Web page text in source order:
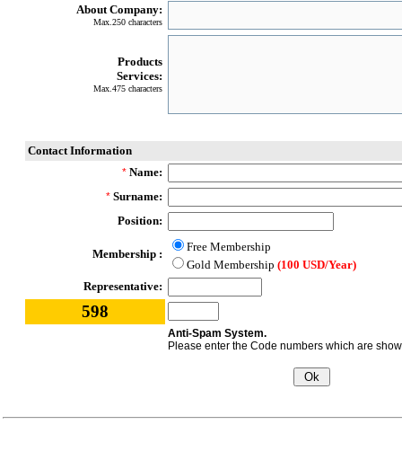
About Company:
Max.250 characters
Products
Services:
Max.475 characters
Contact Information
* Name:
* Surname:
Position:
Membership :
Free Membership
Gold Membership (100 USD/Year)
Representative:
598
Anti-Spam System.
Please enter the Code numbers which are